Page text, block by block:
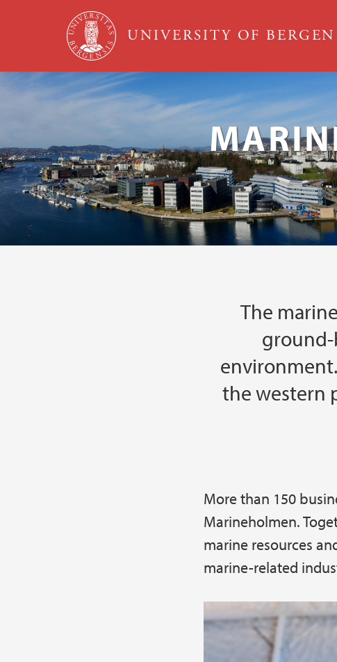
Skip to main content
UNIVERSITY OF BERGEN
The
ground-
the western
More than 150
Marineholmen.
marine resources
marine-related